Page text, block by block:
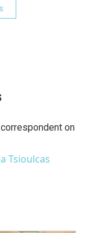
on
Tsioulcas